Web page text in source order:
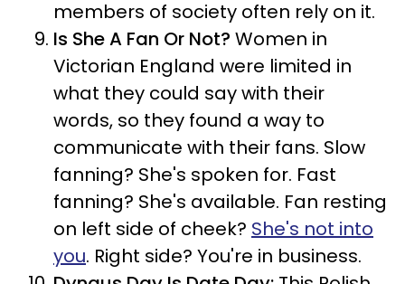
members of society often rely on it.
Is She A Fan Or Not? Women in
Victorian England were limited in
what they could say with their
words, so they found a way to
communicate with their fans. Slow
fanning? She's spoken for. Fast
fanning? She's available. Fan resting
on left side of cheek? She's not into
you. Right side? You're in business.